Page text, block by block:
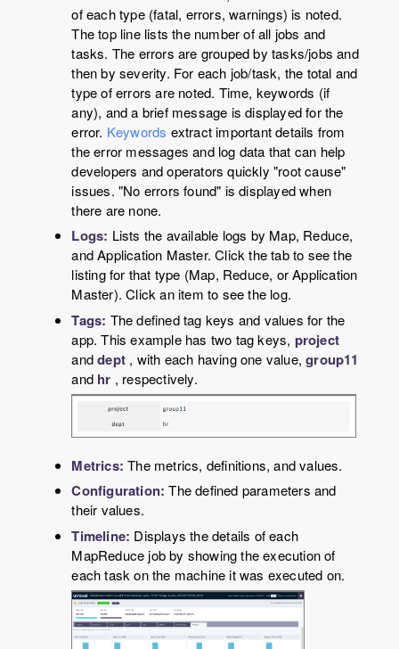
of each type (fatal, errors, warnings) is noted.
The top line lists the number of all jobs and
tasks. The errors are grouped by tasks/jobs and
then by severity. For each job/task, the total and
type of errors are noted. Time, keywords (if
any), and a brief message is displayed for the
error. Keywords extract important details from
the error messages and log data that can help
developers and operators quickly "root cause"
issues. "No errors found" is displayed when
there are none.
Logs: Lists the available logs by Map, Reduce,
and Application Master. Click the tab to see the
listing for that type (Map, Reduce, or Application
Master). Click an item to see the log.
Tags: The defined tag keys and values for the
app. This example has two tag keys, project
anddept, with each having one value,group11
and hr , respectively.
Metrics: The metrics, definitions, and values.
Configuration: The defined parameters and
their values.
Timeline: Displays the details of each
MapReduce job by showing the execution of
each task on the machine it was executed on.